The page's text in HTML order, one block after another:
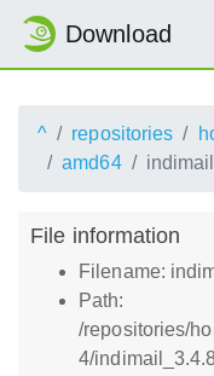
Download
^ repositories
amd64
File information
Filename:
Path:
/repositories/
4/